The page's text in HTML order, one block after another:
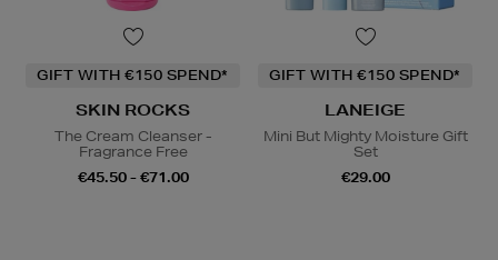
GIFT WITH €150 SPEND*
SKIN ROCKS
The Cream Cleanser -
Fragrance Free
€45.50 - €71.00
GIFT WITH €150 SPEND*
LANEIGE
Mini But Mighty Moisture Gift
Set
€29.00